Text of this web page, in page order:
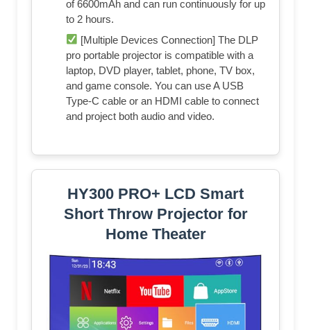
of 6600mAh and can run continuously for up
to 2 hours.
[Multiple Devices Connection] The DLP
pro portable projector is compatible with a
laptop, DVD player, tablet, phone, TV box,
and game console. You can use A USB
Type-C cable or an HDMI cable to connect
and project both audio and video.
HY300 PRO+ LCD Smart
Short Throw Projector for
Home Theater